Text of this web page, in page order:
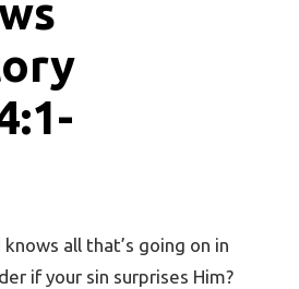
all that’s going on in
if your sin surprises Him?